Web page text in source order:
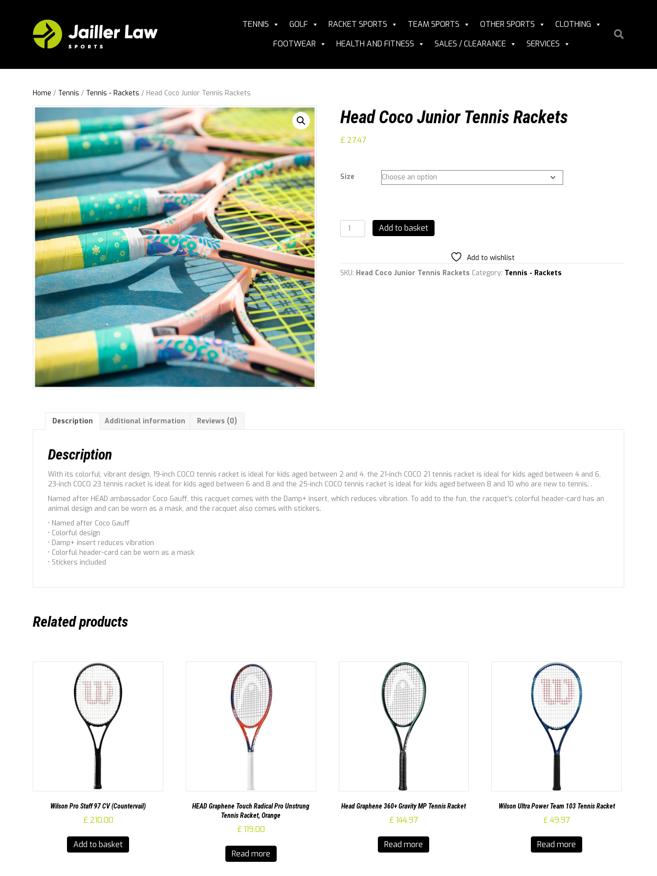
TENNIS GOLF RACKET SPORTS TEAM SPORTS OTHER SPORTS
CLOTHING
FOOTWEAR
HEALTH AND FITNESS SALES / CLEARANCE SERVICES
Home / Tennis / Tennis - Rackets / Head Coco Junior Tennis Rackets
Head Coco Junior Tennis Rackets
£ 27.47
Size
Head
Coco
Rackets
quantity
Add to basket
Add to wishlist
SKU: Head Coco Junior Tennis Rackets Category: Tennis - Rackets
Description Additional information Reviews (0)
Description
With its colorful, vibrant design, 19-inch COCO tennis racket is ideal for kids aged between 2 and 4, the 21-inch COCO 21 tennis racket is ideal for kids aged between 4 and 6,
23-inch COCO 23 tennis racket is ideal for kids aged between 6 and 8 and the 25-inch COCO tennis racket is ideal for kids aged between 8 and 10 who are new to tennis. .
Named after HEAD ambassador Coco Gauff, this racquet comes with the Damp+ insert, which reduces vibration. To add to the fun, the racquet's colorful header-card has an
animal design and can be worn as a mask, and the racquet also comes with stickers.
• Named after Coco Gauff
• Colorful design
• Damp+ insert reduces vibration
• Colorful header-card can be worn as a mask
• Stickers included
Related products
Wilson Pro Staff 97 CV (Countervail)
£ 210.00
Add to basket
HEAD Graphene Touch Radical Pro Unstrung
Tennis Racket, Orange
£ 119.00
Read more
Head Graphene 360+ Gravity MP Tennis Racket
£ 144.97
Read more
Wilson Ultra Power Team 103 Tennis Racket
£ 49.97
Read more